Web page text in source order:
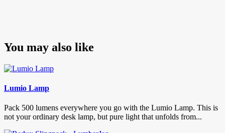
You may also like
Lumio Lamp
Pack 500 lumens everywhere you go with the Lumio Lamp. This is
not your ordinary desk lamp, but pure light that unfolds from...